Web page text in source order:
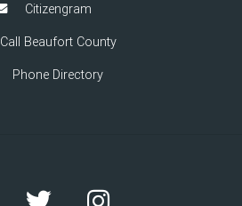
Citizengram
Call Beaufort County
Phone Directory